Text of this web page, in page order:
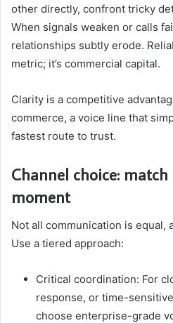
other directly, confront tricky
When signals weaken or calls
relationships subtly erode.
metric; it’s commercial capital.
Clarity is a competitive
commerce, a voice line that
fastest route to trust.
Channel choice:
moment
Not all communication is equal,
Use a tiered approach:
Critical coordination: For
response, or time-
choose enterprise-grade